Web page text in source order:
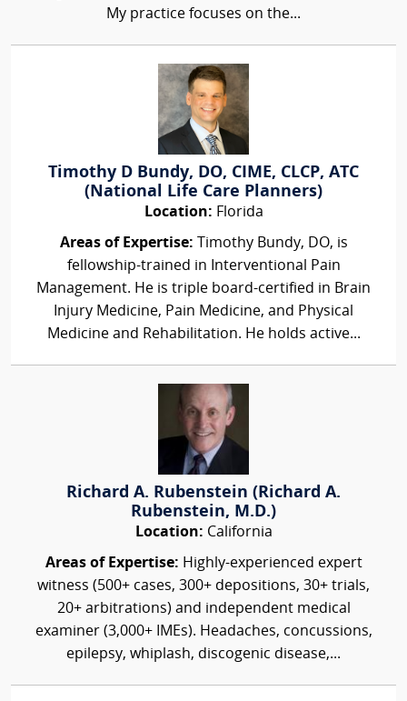
My practice focuses on the...
Timothy D Bundy, DO, CIME, CLCP, ATC
(National Life Care Planners)
Location: Florida
Areas of Expertise: Timothy Bundy, DO, is
fellowship-trained in Interventional Pain
Management. He is triple board-certified in Brain
Injury Medicine, Pain Medicine, and Physical
Medicine and Rehabilitation. He holds active...
Richard A. Rubenstein (Richard A.
Rubenstein, M.D.)
Location: California
Areas of Expertise: Highly-experienced expert
witness (500+ cases, 300+ depositions, 30+ trials,
20+ arbitrations) and independent medical
examiner (3,000+ IMEs). Headaches, concussions,
epilepsy, whiplash, discogenic disease,...